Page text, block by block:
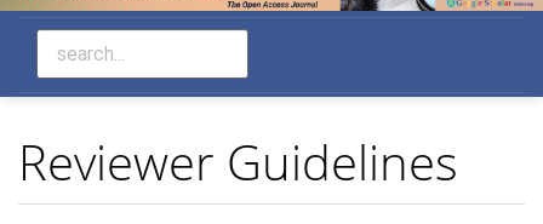
Reviewer Guidelines